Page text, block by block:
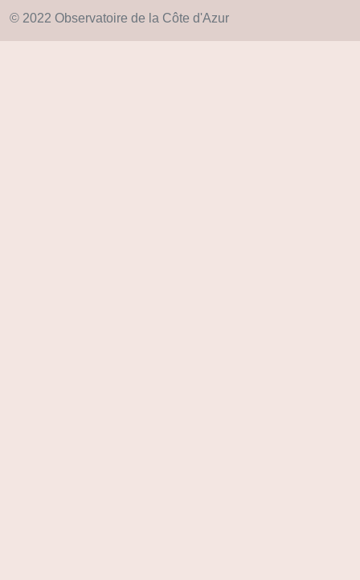
© 2022 Observatoire de la Côte d'Azur